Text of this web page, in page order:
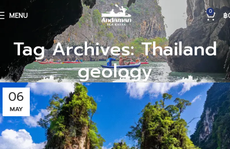
MENU 0 ฿
Tag Archives: Thailand
geology
06
MAY